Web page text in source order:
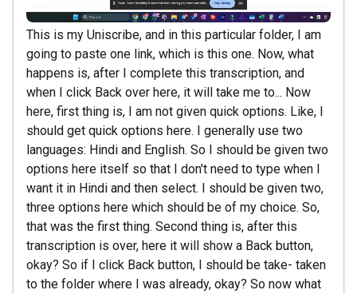
This is my Uniscribe, and in this particular folder, I am
going to paste one link, which is this one. Now, what
happens is, after I complete this transcription, and
when I click Back over here, it will take me to... Now
here, first thing is, I am not given quick options. Like, I
should get quick options here. I generally use two
languages: Hindi and English. So I should be given two
options here itself so that I don't need to type when I
want it in Hindi and then select. I should be given two,
three options here which should be of my choice. So,
that was the first thing. Second thing is, after this
transcription is over, here it will show a Back button,
okay? So if I click Back button, I should be take- taken
to the folder where I was already, okay? So now what